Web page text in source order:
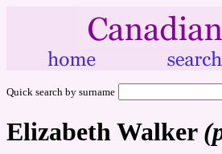
Quick search by surname
Elizabeth Walker